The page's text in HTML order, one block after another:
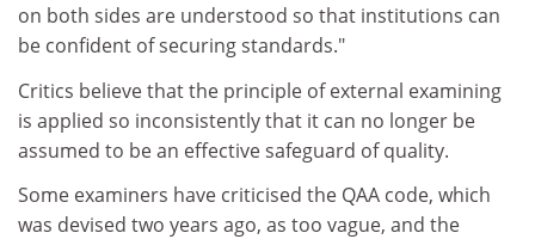
on both sides are understood so that institutions can
be confident of securing standards."
Critics believe that the principle of external examining
is applied so inconsistently that it can no longer be
assumed to be an effective safeguard of quality.
Some examiners have criticised the QAA code, which
was devised two years ago, as too vague, and the